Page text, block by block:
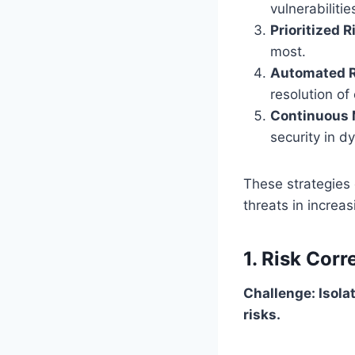
Prioritized
most.
Automated
resolution of
Continuous
security in
These
threats in
1. Risk
Challenge:
risks.